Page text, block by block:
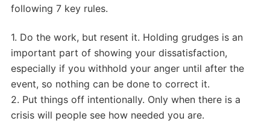
following 7 key rules.
1. Do the work, but resent it. Holding grudges is an
important part of showing your dissatisfaction,
especially if you withhold your anger until after the
event, so nothing can be done to correct it.
2. Put things off intentionally. Only when there is a
crisis will people see how needed you are.